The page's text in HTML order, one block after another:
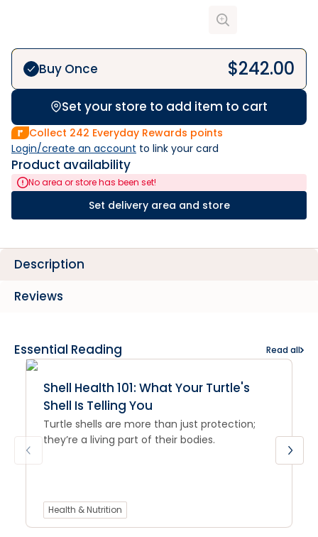
Buy Once $242.00
Set your store to add item to cart
Collect 242 Everyday Rewards points
Login/create an account to link your card
Product availability
No area or store has been set!
Set delivery area and store
Description
Reviews
Essential Reading Read all
Shell Health 101: What Your Turtle's
Shell Is Telling You
Turtle shells are more than just protection;
they’re a living part of their bodies.
Health & Nutrition